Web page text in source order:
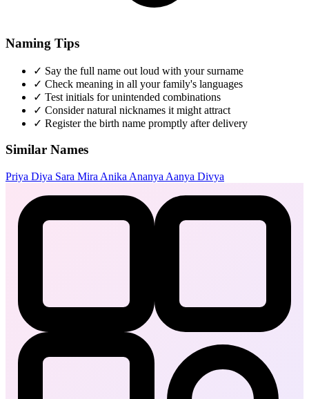
Naming Tips
✓ Say the full name out loud with your surname
✓ Check meaning in all your family's languages
✓ Test initials for unintended combinations
✓ Consider natural nicknames it might attract
✓ Register the birth name promptly after delivery
Similar Names
Priya Diya Sara Mira Anika Ananya Aanya Divya